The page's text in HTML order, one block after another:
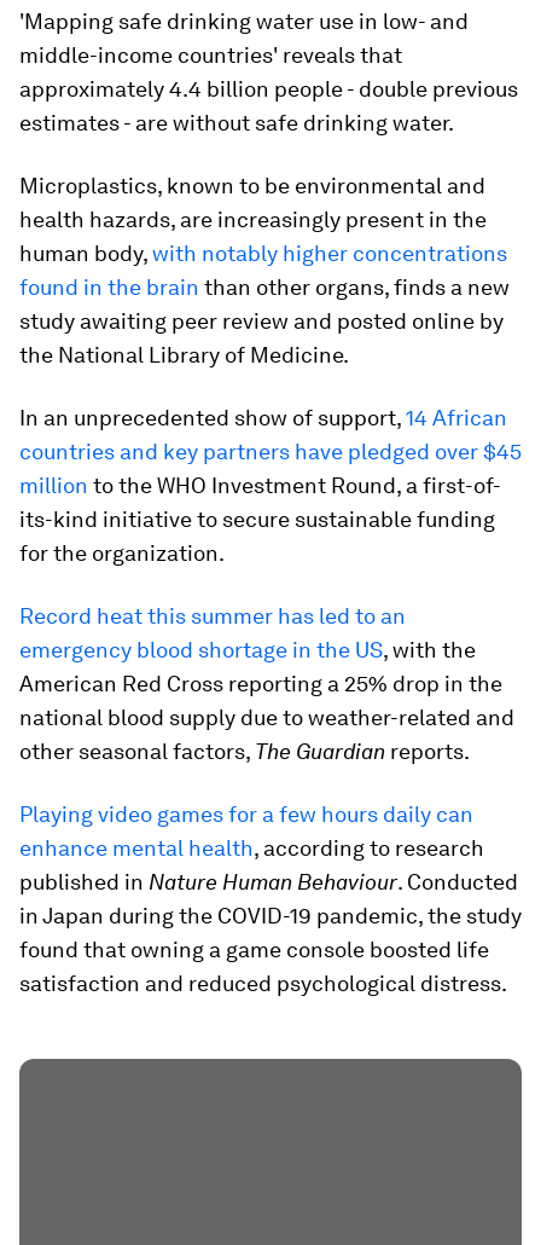
'Mapping safe drinking water use in low- and
middle-income countries' reveals that
approximately 4.4 billion people - double previous
estimates - are without safe drinking water.
Microplastics, known to be environmental and
health hazards, are increasingly present in the
human body,with notably higher concentrations
found in the brain than other organs, finds a new
study awaiting peer review and posted online by
the National Library of Medicine.
In an unprecedented show of support,14 African
countries and key partners have pledged over $45
million to the WHO Investment Round, a first-of-
its-kind initiative to secure sustainable funding
for the organization.
Record heat this summer has led to an
emergency blood shortage in the US, with the
American Red Cross reporting a 25% drop in the
national blood supply due to weather-related and
other seasonal factors, The Guardian reports.
Playing video games for a few hours daily can
enhance mental health, according to research
published in Nature Human Behaviour. Conducted
in Japan during the COVID-19 pandemic, the study
found that owning a game console boosted life
satisfaction and reduced psychological distress.